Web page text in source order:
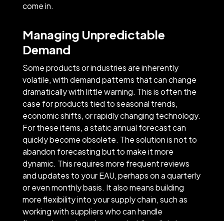
come in.
Managing Unpredictable
Demand
Some products or industries are inherently
volatile, with demand patterns that can change
dramatically with little warning. This is often the
case for products tied to seasonal trends,
economic shifts, or rapidly changing technology.
For these items, a static annual forecast can
quickly become obsolete. The solution is not to
abandon forecasting but to make it more
dynamic. This requires more frequent reviews
and updates to your EAU, perhaps on a quarterly
or even monthly basis. It also means building
more flexibility into your supply chain, such as
working with suppliers who can handle